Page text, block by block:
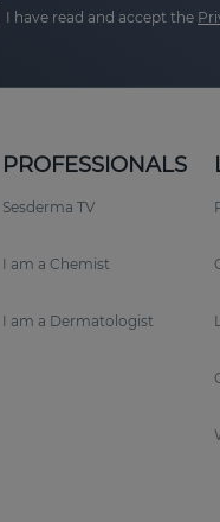
I have read and accept the
PROFESSIONALS
Sesderma TV
I am a Chemist
I am a Dermatologist